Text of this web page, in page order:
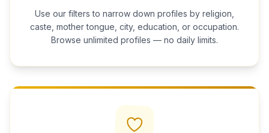
Use our filters to narrow down profiles by religion,
caste, mother tongue, city, education, or occupation.
Browse unlimited profiles — no daily limits.